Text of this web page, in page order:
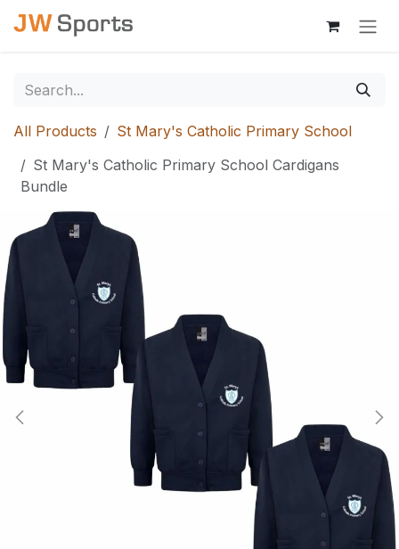
Skip to Content
All Products
St Mary's Catholic Primary School
St Mary's Catholic Primary School Cardigans
Bundle